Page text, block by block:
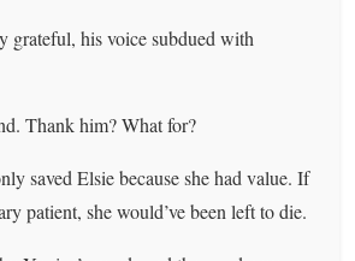
grateful, his voice subdued with
Thank him? What for?
saved Elsie because she had value. If
patient, she would’ve been left to die.